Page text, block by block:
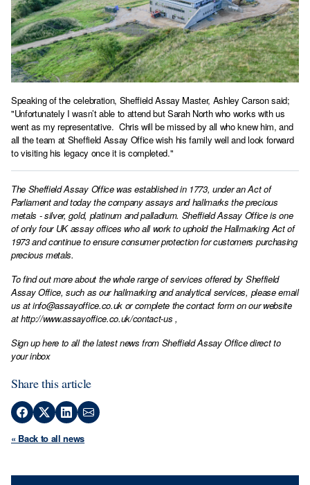
Speaking of the celebration, Sheffield Assay Master, Ashley Carson said;
"Unfortunately I wasn’t able to attend but Sarah North who works with us
went as my representative. Chris will be missed by all who knew him, and
all the team at Sheffield Assay Office wish his family well and look forward
to visiting his legacy once it is completed."
The Sheffield Assay Office was established in 1773, under an Act of
Parliament and today the company assays and hallmarks the precious
metals - silver, gold, platinum and palladium. Sheffield Assay Office is one
of only four UK assay offices who all work to uphold the Hallmarking Act of
1973 and continue to ensure consumer protection for customers purchasing
precious metals.
To find out more about the whole range of services offered by Sheffield
Assay Office, such as our hallmarking and analytical services, please email
us atinfo@assayoffice.co.ukor complete the contact form on our website
athttp://www.assayoffice.co.uk/contact-us ,
Sign up here to all the latest news from Sheffield Assay Office direct to
your inbox
Share this article
« Back to all news